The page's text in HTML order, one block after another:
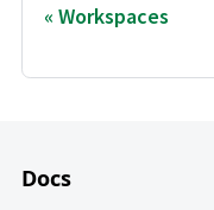
Workspaces
Docs